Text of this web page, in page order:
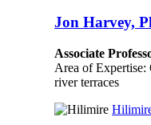
Jon Harvey,
Associate
Area of
river terraces